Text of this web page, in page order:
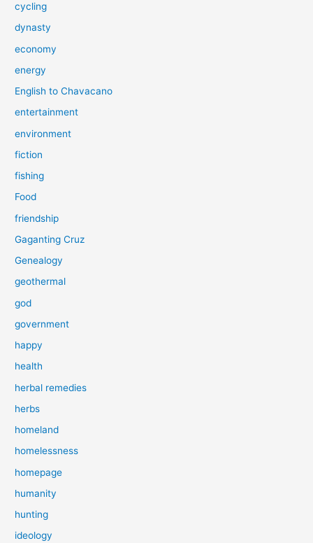
cycling
dynasty
economy
energy
English to Chavacano
entertainment
environment
fiction
fishing
Food
friendship
Gaganting Cruz
Genealogy
geothermal
god
government
happy
health
herbal remedies
herbs
homeland
homelessness
homepage
humanity
hunting
ideology